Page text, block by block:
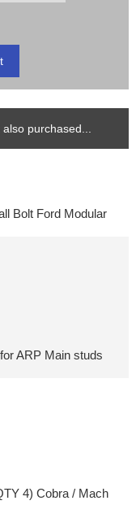
purchased...
Bolt Ford Modular
ARP Main studs
4) Cobra / Mach